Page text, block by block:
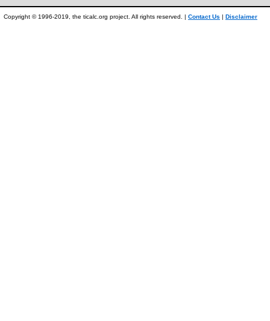
Copyright © 1996-2019, the ticalc.org project. All rights reserved. | Contact Us | Disclaimer